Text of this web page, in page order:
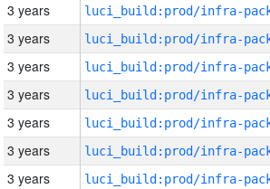
3 years
3 years
3 years
3 years
3 years
3 years
3 years